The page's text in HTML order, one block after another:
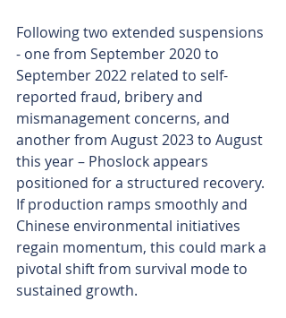
Following two extended suspensions
- one from September 2020 to
September 2022 related to self-
reported fraud, bribery and
mismanagement concerns, and
another from August 2023 to August
this year – Phoslock appears
positioned for a structured recovery.
If production ramps smoothly and
Chinese environmental initiatives
regain momentum, this could mark a
pivotal shift from survival mode to
sustained growth.